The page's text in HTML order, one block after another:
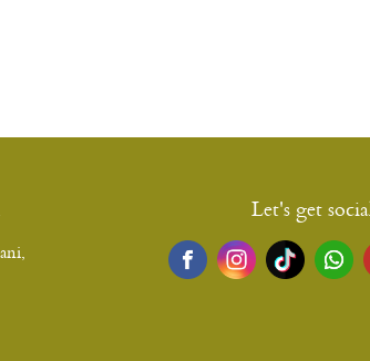
Let's get